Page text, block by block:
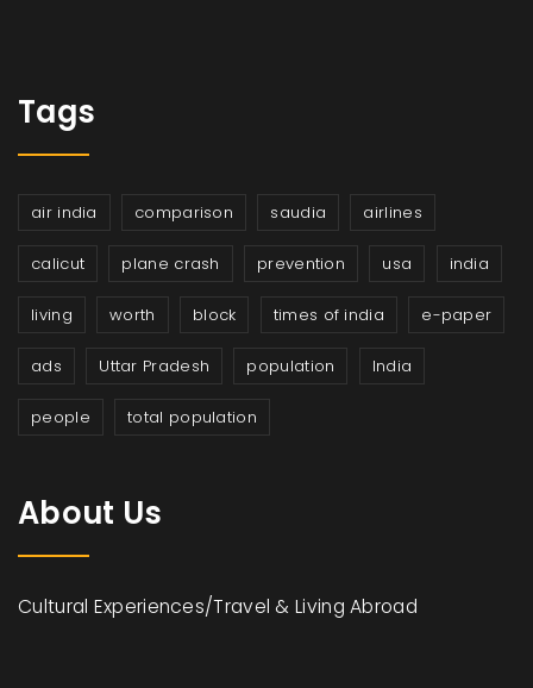
Tags
air india comparison saudia airlines
calicut plane crash prevention usa india
living worth block times of india e-paper
ads Uttar Pradesh population India
people total population
About Us
Cultural Experiences/Travel & Living Abroad